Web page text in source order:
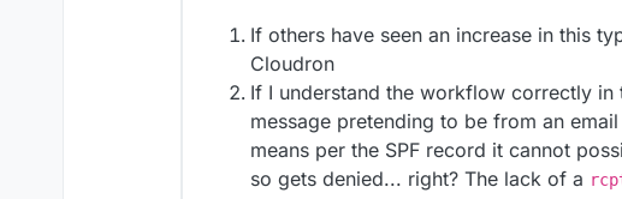
If others have seen an increase in this
Cloudron
If I understand the workflow correctly in
message pretending to be from an
means per the SPF record it cannot
so gets denied... right? The lack of a